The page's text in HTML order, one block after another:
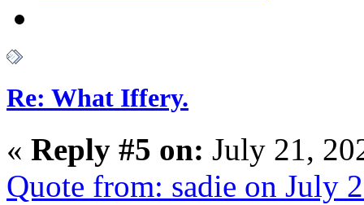
Re: What Iffery.
« Reply #5 on: July 21,
Quote from: sadie on July